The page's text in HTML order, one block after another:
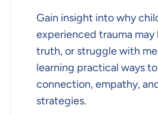
Gain insight into why
experienced trauma
truth, or struggle with
learning practical ways
connection, empathy,
strategies.